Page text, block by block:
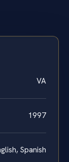
VA
1997
Spanish